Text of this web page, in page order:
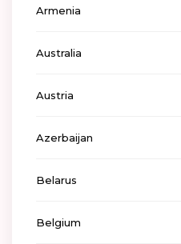
Armenia
Australia
Austria
Azerbaijan
Belarus
Belgium